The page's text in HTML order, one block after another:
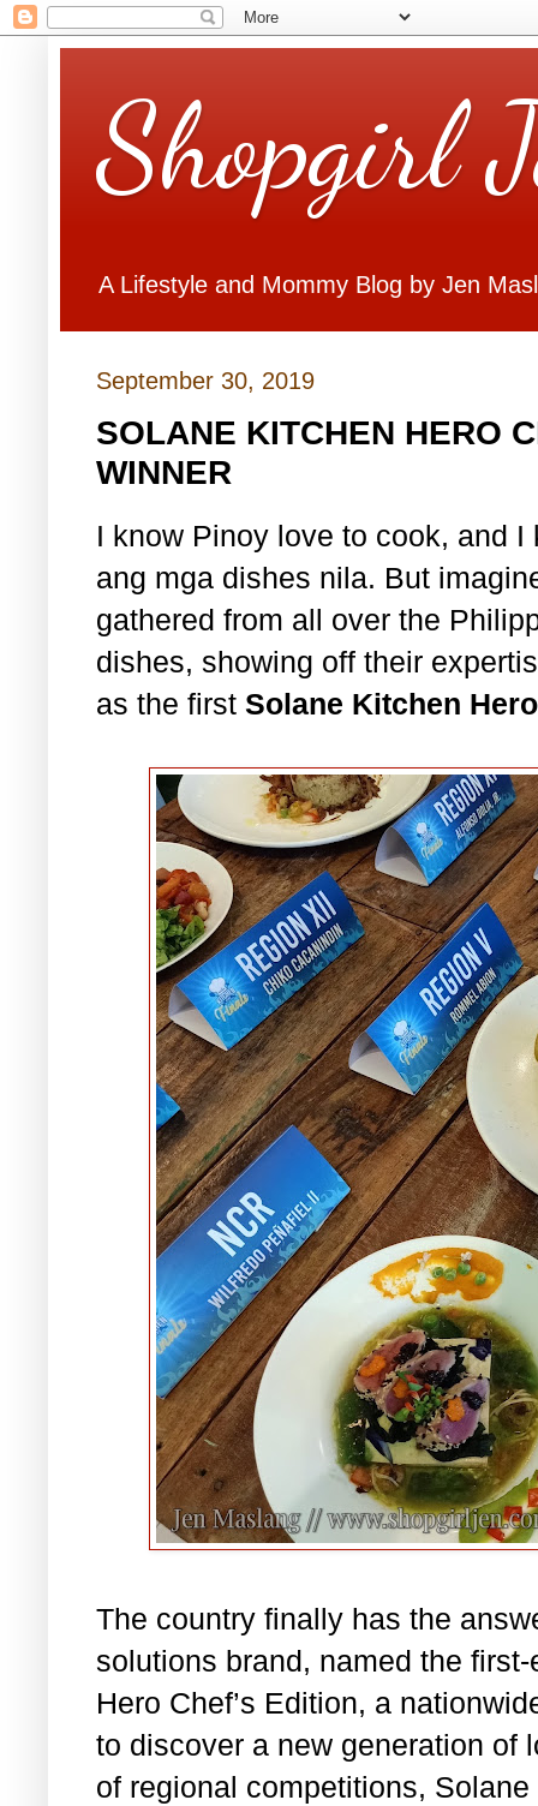
Shopgirl
A Lifestyle and Mommy Blog by Jen
September 30, 2019
SOLANE KITCHEN HERO
WINNER
I know Pinoy love to cook, and
ang mga dishes nila. But
gathered from all over the
dishes, showing off their
as the first Solane Kitchen
The country finally has the
solutions brand, named the
Hero Chef’s Edition, a
to discover a new generation of
of regional competitions,